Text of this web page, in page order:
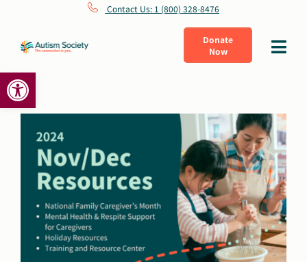
Open toolbar
content
Contact Us: 1 (800) 328-8476
Donate
Now
Toggle
What Is Autism
Connect
Learn
Get Involved
About Us